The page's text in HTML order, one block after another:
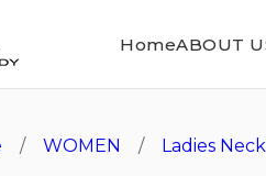
HomeABOUT
/WOMEN / Ladies